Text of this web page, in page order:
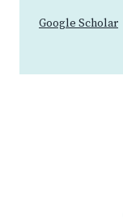
Google Scholar